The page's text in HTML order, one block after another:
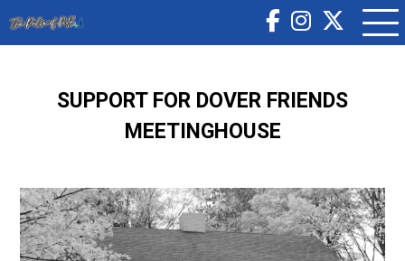
SUPPORT FOR DOVER FRIENDS
MEETINGHOUSE